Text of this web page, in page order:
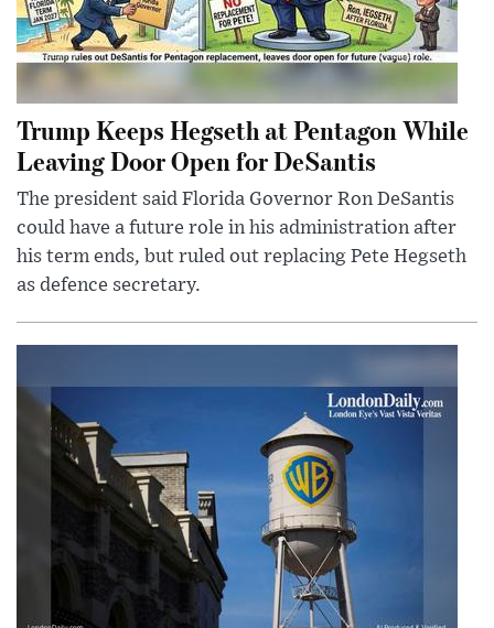
Trump Keeps Hegseth at Pentagon While
Leaving Door Open for DeSantis
The president said Florida Governor Ron DeSantis
could have a future role in his administration after
his term ends, but ruled out replacing Pete Hegseth
as defence secretary.